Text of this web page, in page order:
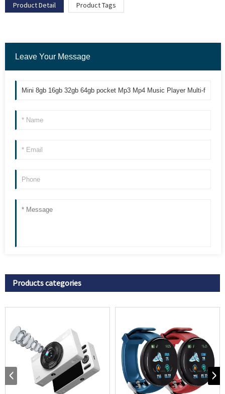
Product Detail Product Tags
Leave Your Message
Products categories